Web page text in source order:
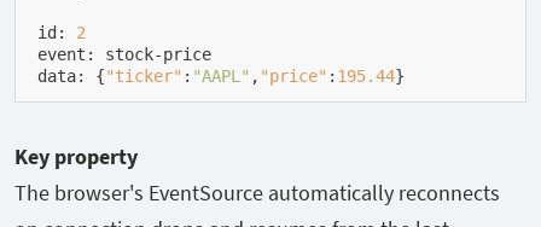
id: 2
event: stock-price
data: {"ticker" : "AAPL" , "price" : 195.44}
Key property
The browser's EventSource automatically reconnects